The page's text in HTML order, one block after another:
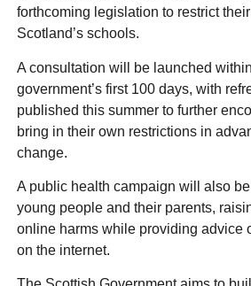
forthcoming legislation to restrict
Scotland’s schools.
A consultation will be launched
government’s first 100 days, with
published this summer to further
bring in their own restrictions in
change.
A public health campaign will also
young people and their parents,
online harms while providing advice
on the internet.